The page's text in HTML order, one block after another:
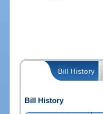
Bill History
Bill History